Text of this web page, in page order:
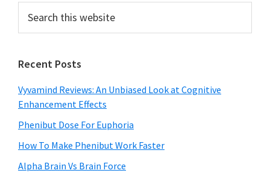
Primary
Sidebar
this
Recent Posts
Vyvamind Reviews: An Unbiased Look at Cognitive
Enhancement Effects
Phenibut Dose For Euphoria
How To Make Phenibut Work Faster
Alpha Brain Vs Brain Force